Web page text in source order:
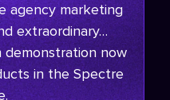
agency marketing
extraordinary…
demonstration now
in the Spectre